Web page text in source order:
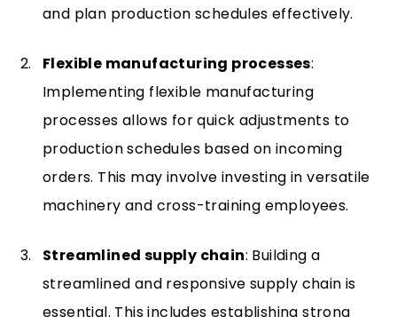
and plan production schedules effectively.
Flexible manufacturing processes:
Implementing flexible manufacturing
processes allows for quick adjustments to
production schedules based on incoming
orders. This may involve investing in versatile
machinery and cross-training employees.
Streamlined supply chain: Building a
streamlined and responsive supply chain is
essential. This includes establishing strong